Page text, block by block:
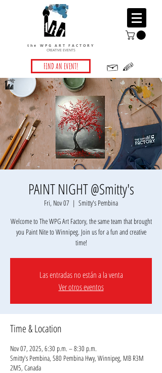
the WPG ART FACTORY
CREATIVE EVENTS
FIND AN EVENT!
PAINT NIGHT @Smitty's
Fri, Nov 07
  |
Smitty's Pembina
Welcome to The WPG Art Factory, the same team that brought
you Paint Nite to Winnipeg. Join us for a fun and creative
Las entradas no están a la venta
Ver otros eventos
Time & Location
Nov 07, 2025, 6:30 p.m. – 8:30 p.m.
Smitty's Pembina, 580 Pembina Hwy, Winnipeg, MB R3M
2M5, Canada